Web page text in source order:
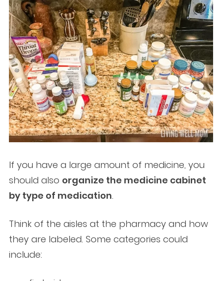
If you have a large amount of medicine, you
should also organize the medicine cabinet
by type of medication.
Think of the aisles at the pharmacy and how
they are labeled. Some categories could
include: